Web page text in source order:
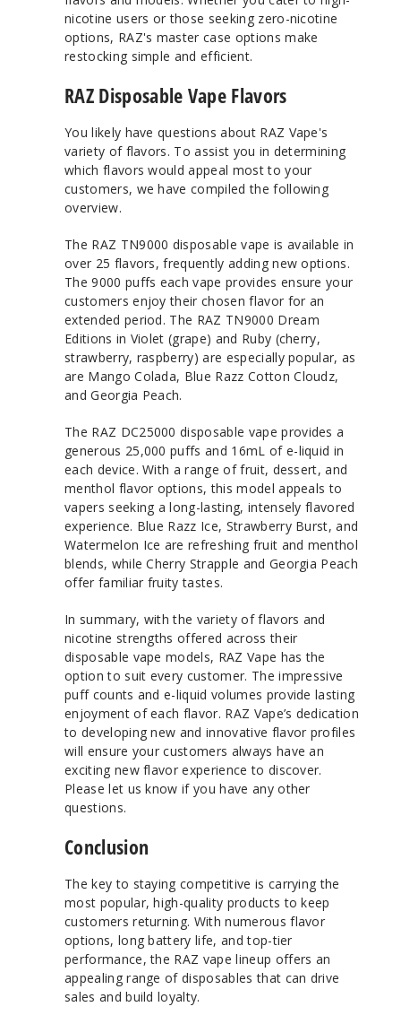
nicotine users or those seeking zero-nicotine
options, RAZ's master case options make
restocking simple and efficient.
RAZ Disposable Vape Flavors
You likely have questions about RAZ Vape's
variety of flavors. To assist you in determining
which flavors would appeal most to your
customers, we have compiled the following
overview.
The RAZ TN9000 disposable vape is available in
over 25 flavors, frequently adding new options.
The 9000 puffs each vape provides ensure your
customers enjoy their chosen flavor for an
extended period. The RAZ TN9000 Dream
Editions in Violet (grape) and Ruby (cherry,
strawberry, raspberry) are especially popular, as
are Mango Colada, Blue Razz Cotton Cloudz,
and Georgia Peach.
The RAZ DC25000 disposable vape provides a
generous 25,000 puffs and 16mL of e-liquid in
each device. With a range of fruit, dessert, and
menthol flavor options, this model appeals to
vapers seeking a long-lasting, intensely flavored
experience. Blue Razz Ice, Strawberry Burst, and
Watermelon Ice are refreshing fruit and menthol
blends, while Cherry Strapple and Georgia Peach
offer familiar fruity tastes.
In summary, with the variety of flavors and
nicotine strengths offered across their
disposable vape models, RAZ Vape has the
option to suit every customer. The impressive
puff counts and e-liquid volumes provide lasting
enjoyment of each flavor. RAZ Vape’s dedication
to developing new and innovative flavor profiles
will ensure your customers always have an
exciting new flavor experience to discover.
Please let us know if you have any other
questions.
Conclusion
The key to staying competitive is carrying the
most popular, high-quality products to keep
customers returning. With numerous flavor
options, long battery life, and top-tier
performance, the RAZ vape lineup offers an
appealing range of disposables that can drive
sales and build loyalty.